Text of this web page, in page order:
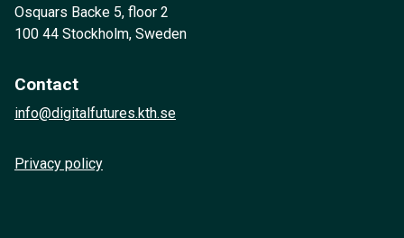
Osquars Backe 5, floor 2
100 44 Stockholm, Sweden
Contact
info@digitalfutures.kth.se
Privacy policy